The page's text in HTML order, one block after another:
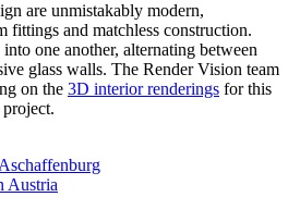
are unmistakably modern,
fittings and matchless construction.
one another, alternating between
glass walls. The Render Vision team
on the 3D interior renderings for this
Austria